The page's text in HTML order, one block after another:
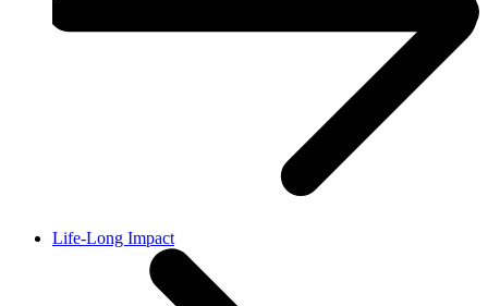
Life-Long Impact